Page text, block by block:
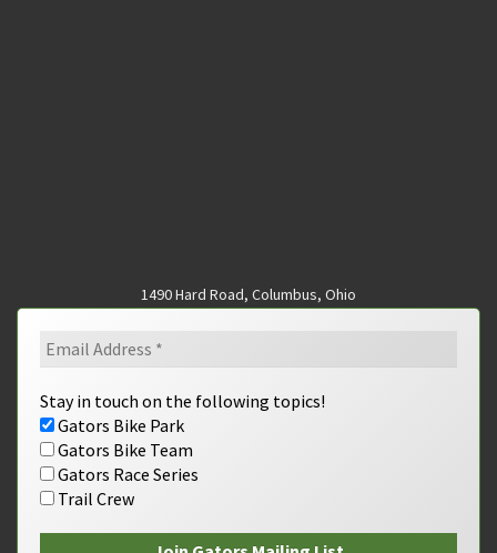
1490 Hard Road, Columbus, Ohio
Stay in touch on the following topics!
Gators Bike Park
Gators Bike Team
Gators Race Series
Trail Crew